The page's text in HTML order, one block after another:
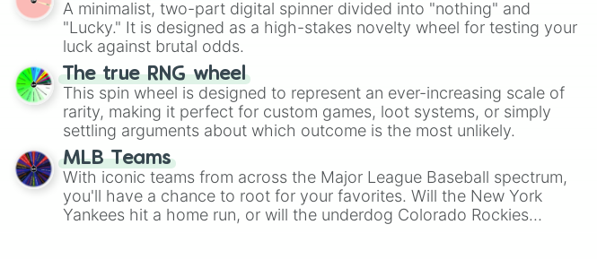
Scattergories, or spin it multiple times to create an acronym that
players must turn into a funny phrase.
A minimalist, two-part digital spinner divided into "nothing" and
"Lucky." It is designed as a high-stakes novelty wheel for testing your
luck against brutal odds.
The true RNG wheel
This spin wheel is designed to represent an ever-increasing scale of
rarity, making it perfect for custom games, loot systems, or simply
settling arguments about which outcome is the most unlikely.
MLB Teams
With iconic teams from across the Major League Baseball spectrum,
you'll have a chance to root for your favorites. Will the New York
Yankees hit a home run, or will the underdog Colorado Rockies